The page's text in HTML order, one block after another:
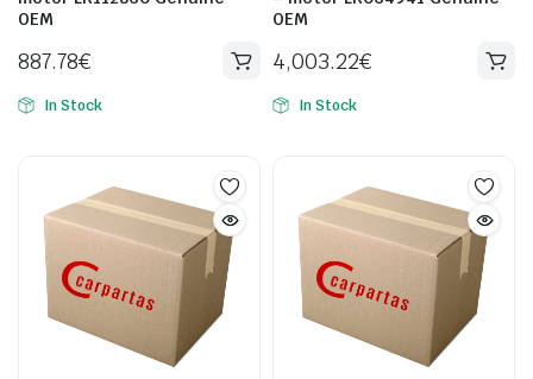
OEM
887.78€
In Stock
OEM
4,003.22€
In Stock